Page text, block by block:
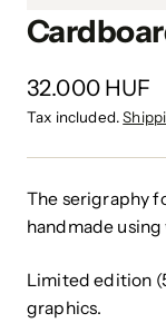
32.000 HUF
Tax included.
The serigraphy
handmade
Limited edition
graphics.